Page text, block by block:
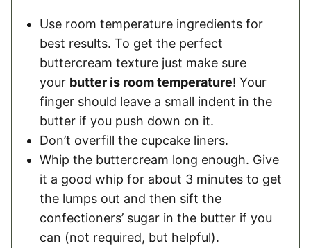
Use room temperature ingredients for
best results. To get the perfect
buttercream texture just make sure
your butter is room temperature! Your
finger should leave a small indent in the
butter if you push down on it.
Don’t overfill the cupcake liners.
Whip the buttercream long enough. Give
it a good whip for about 3 minutes to get
the lumps out and then sift the
confectioners’ sugar in the butter if you
can (not required, but helpful).